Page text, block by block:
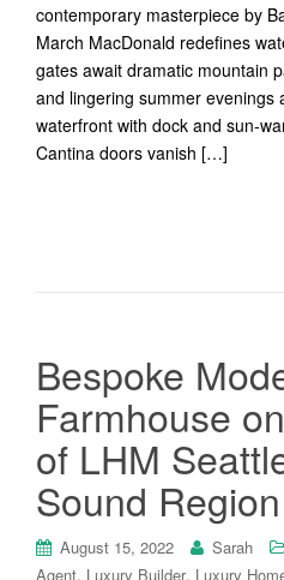
contemporary masterpiece by
March MacDonald redefines
gates await dramatic mountain
and lingering summer evenings
waterfront with dock and sun-
Cantina doors vanish […]
Bespoke
Farmhouse
of LHM
Sound
August 15, 2022 Sarah
Agent, Luxury Builder, Luxury